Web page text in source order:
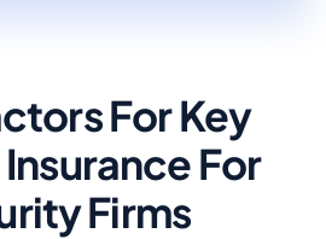
For Key
For
Firms